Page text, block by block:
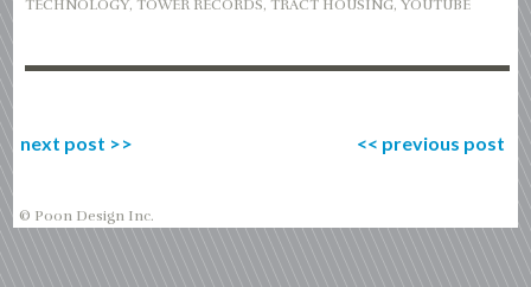
TECHNOLOGY,TOWER RECORDS,TRACT HOUSING,YOUTUBE
next post >> << previous post
© Poon Design Inc.